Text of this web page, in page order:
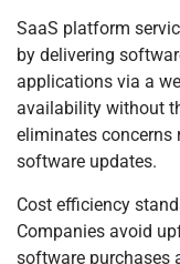
SaaS platform
by delivering
applications via a
availability without
eliminates concerns
software updates.
Cost efficiency
Companies avoid
software purchases